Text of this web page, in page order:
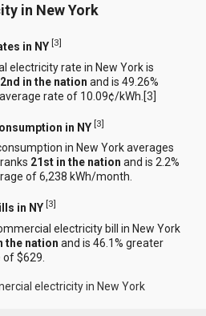
in New York
in NY [3]
electricity rate in New York is
2nd in the nation and is 49.26%
rate of 10.09¢/kWh.[3
in NY [3]
in New York averages
21st in the nation and is 2.2%
of 6,238 kWh/month.
in NY [3]
electricity bill in New York
the nation and is 46.1% greater
$629.
electricity in New York